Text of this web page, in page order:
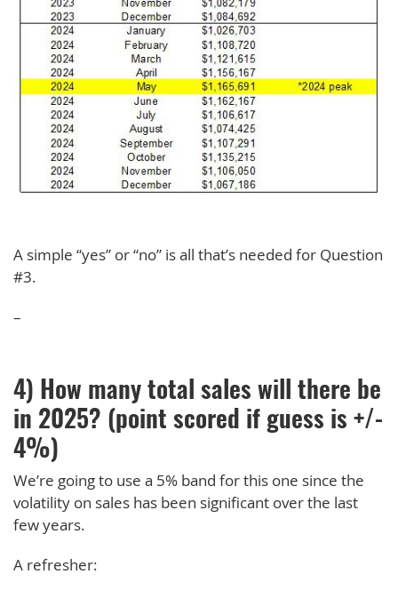
A simple “yes” or “no” is all that’s needed for Question
#3.
–
4) How many total sales will there be
in 2025? (point scored if guess is +/-
4%)
We’re going to use a 5% band for this one since the
volatility on sales has been significant over the last
few years.
A refresher: